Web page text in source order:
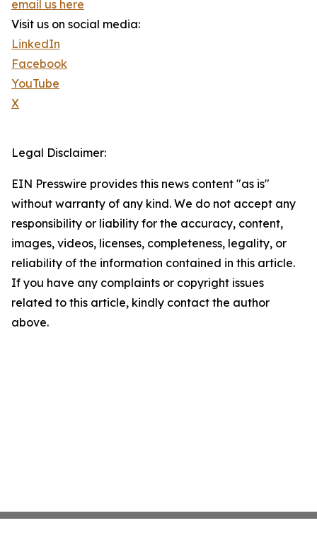
email us here
Visit us on social media:
LinkedIn
Facebook
YouTube
X
Legal Disclaimer:
EIN Presswire provides this news content "as is"
without warranty of any kind. We do not accept any
responsibility or liability for the accuracy, content,
images, videos, licenses, completeness, legality, or
reliability of the information contained in this article.
If you have any complaints or copyright issues
related to this article, kindly contact the author
above.